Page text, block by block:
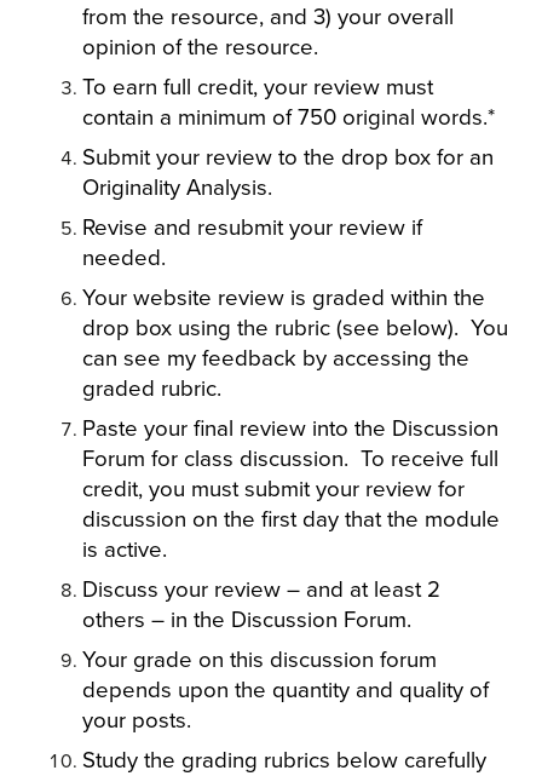
from the resource, and 3) your overall
opinion of the resource.
To earn full credit, your review must
contain a minimum of 750 original words.*
Submit your review to the drop box for an
Originality Analysis.
Revise and resubmit your review if
needed.
Your website review is graded within the
drop box using the rubric (see below). You
can see my feedback by accessing the
graded rubric.
Paste your final review into the Discussion
Forum for class discussion. To receive full
credit, you must submit your review for
discussion on the first day that the module
is active.
Discuss your review – and at least 2
others – in the Discussion Forum.
Your grade on this discussion forum
depends upon the quantity and quality of
your posts.
Study the grading rubrics below carefully